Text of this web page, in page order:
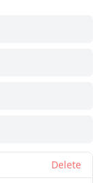
Delete